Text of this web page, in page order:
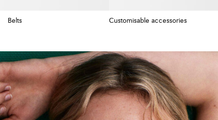
Belts Customisable accessories